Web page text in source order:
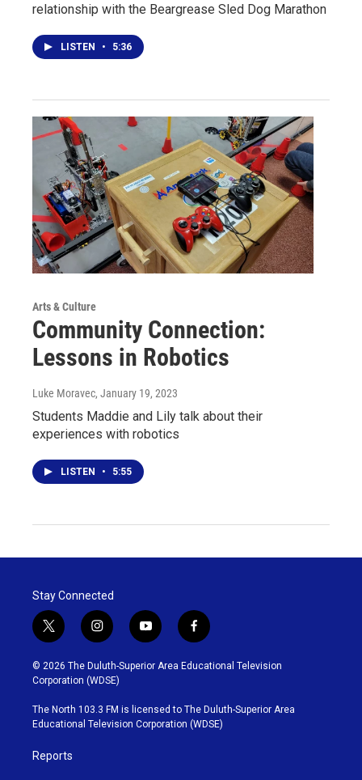
relationship with the Beargrease Sled Dog Marathon
LISTEN • 5:36
Arts & Culture
Community Connection:
Lessons in Robotics
Luke Moravec, January 19, 2023
Students Maddie and Lily talk about their
experiences with robotics
LISTEN • 5:55
Stay Connected
t
w
i
t
t
e
r
i
n
s
t
g
r
y
o
u
b
e
f
a
c
o
o
k
© 2026 The Duluth-Superior Area Educational Television
Corporation (WDSE)
The North 103.3 FM is licensed to The Duluth-Superior Area
Educational Television Corporation (WDSE)
Reports